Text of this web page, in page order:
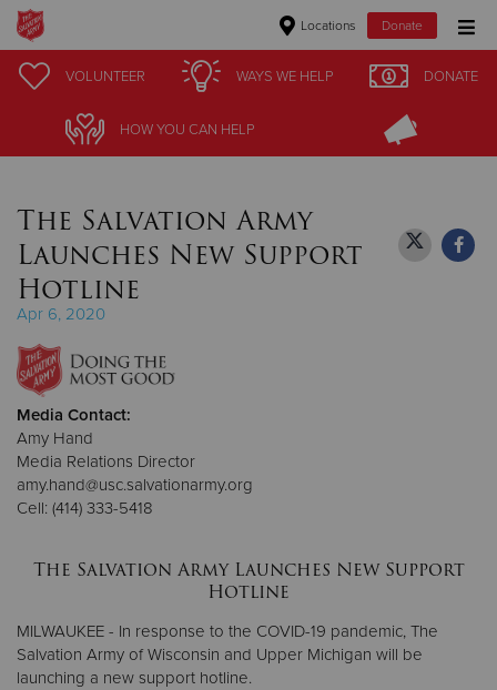
Locations Donate
Donate Goods
Give Now
Other
VOLUNTEER WAYS WE HELP DONATE
HOW YOU CAN HELP
VOLUNTEER WAYS WE HELP DONATE
HOW YOU CAN HELP
The Salvation Army
Launches New Support
Hotline
Apr 6, 2020
Media Contact:
Amy Hand
Media Relations Director
amy.hand@usc.salvationarmy.org
Cell: (414) 333-5418
The Salvation Army Launches New Support
Hotline
MILWAUKEE - In response to the COVID-19 pandemic, The
Salvation Army of Wisconsin and Upper Michigan will be
launching a new support hotline.